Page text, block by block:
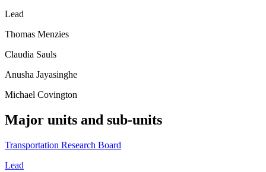
Lead
Thomas Menzies
Claudia Sauls
Anusha Jayasinghe
Michael Covington
Major units and sub-units
Transportation Research Board
Lead